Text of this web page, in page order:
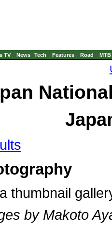
TV News Tech Features Road MTB
thumbnail
by Makoto